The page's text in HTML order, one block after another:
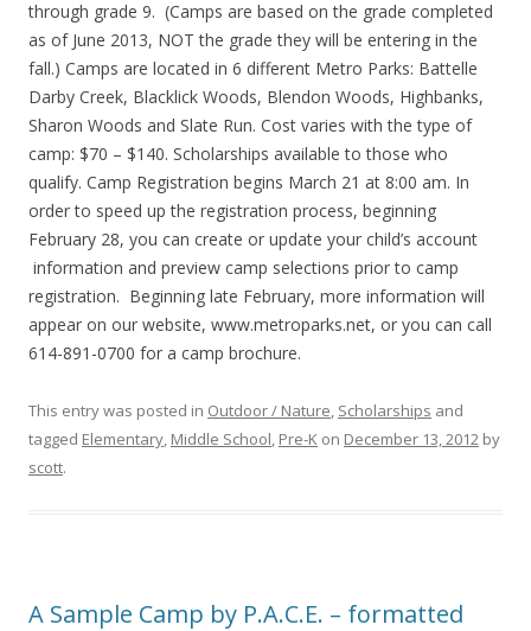
through grade 9. (Camps are based on the grade completed
as of June 2013, NOT the grade they will be entering in the
fall.) Camps are located in 6 different Metro Parks: Battelle
Darby Creek, Blacklick Woods, Blendon Woods, Highbanks,
Sharon Woods and Slate Run. Cost varies with the type of
camp: $70 – $140. Scholarships available to those who
qualify. Camp Registration begins March 21 at 8:00 am. In
order to speed up the registration process, beginning
February 28, you can create or update your child’s account
information and preview camp selections prior to camp
registration. Beginning late February, more information will
appear on our website, www.metroparks.net, or you can call
614-891-0700 for a camp brochure.
This entry was posted in Outdoor / Nature, Scholarships and
tagged Elementary, Middle School, Pre-K on December 13, 2012 by
scott.
A Sample Camp by P.A.C.E. – formatted